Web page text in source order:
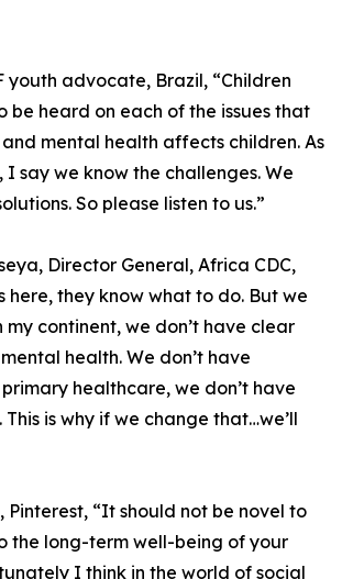
youth advocate, Brazil, “Children
be heard on each of the issues that
mental health affects children. As
I say we know the challenges. We
So please listen to us.”
Director General, Africa CDC,
here, they know what to do. But we
my continent, we don’t have clear
health. We don’t have
healthcare, we don’t have
is why if we change that…we’ll
Pinterest, “It should not be novel to
the long-term well-being of your
I think in the world of social